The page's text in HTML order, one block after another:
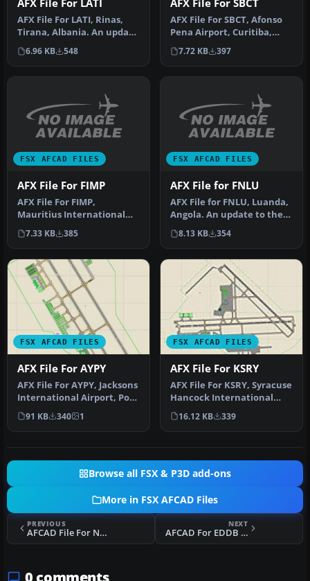
AFX File For LATI
AFX File For LATI, Rinas,
Tirana, Albania. An update
for the default airport …
6.96 KB 548
AFX File For SBCT
AFX File For SBCT, Afonso
Pena Airport, Curitiba,
Parana, Brazil. By Efraim
d…
7.72 KB 397
FSX AFCAD FILES
AFX File For FIMP
AFX File For FIMP,
Mauritius International
Airport. Upgrade for the
default a…
7.33 KB 385
FSX AFCAD FILES
AFX File for FNLU
AFX File for FNLU, Luanda,
Angola. An update to the
default airport with corr…
8.13 KB 354
FSX AFCAD FILES
AFX File For AYPY
AFX File For AYPY, Jacksons
International Airport, Port
Moresby, Papua-New Gu…
91 KB 340 1
FSX AFCAD FILES
AFX File For KSRY
AFX File For KSRY, Syracuse
Hancock International
Airport, New York (NY).
Inc…
16.12 KB 339
Browse all FSX & P3D add-ons
More in FSX AFCAD Files
PREVIOUS
AFCAD File For Ngoma Airstrip
NEXT
AFCAD For EDDB Berlin Brandenburg Airport
0 comments